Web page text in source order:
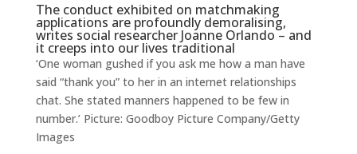
The conduct exhibited on matchmaking
applications are profoundly demoralising,
writes social researcher Joanne Orlando – and
it creeps into our lives traditional
‘One woman gushed if you ask me how a man have
said “thank you” to her in an internet relationships
chat. She stated manners happened to be few in
number.’ Picture: Goodboy Picture Company/Getty
Images